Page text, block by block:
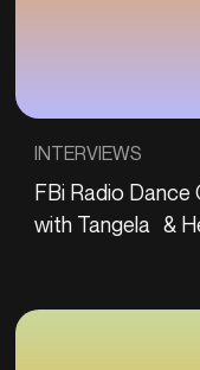
INTERVIEWS
FBi Radio Dance
with Tangela &